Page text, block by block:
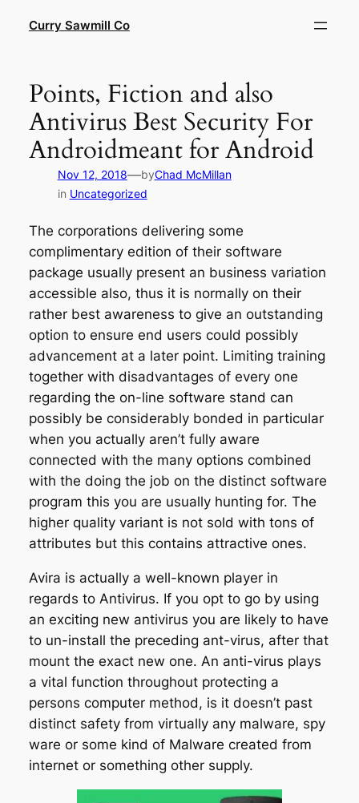
Curry Sawmill Co
Points, Fiction and also
Antivirus Best Security For
Androidmeant for Android
Nov 12, 2018—byChad McMillan
in Uncategorized
The corporations delivering some
complimentary edition of their software
package usually present an business variation
accessible also, thus it is normally on their
rather best awareness to give an outstanding
option to ensure end users could possibly
advancement at a later point. Limiting training
together with disadvantages of every one
regarding the on-line software stand can
possibly be considerably bonded in particular
when you actually aren’t fully aware
connected with the many options combined
with the doing the job on the distinct software
program this you are usually hunting for. The
higher quality variant is not sold with tons of
attributes but this contains attractive ones.
Avira is actually a well-known player in
regards to Antivirus. If you opt to go by using
an exciting new antivirus you are likely to have
to un-install the preceding ant-virus, after that
mount the exact new one. An anti-virus plays
a vital function throughout protecting a
persons computer method, is it doesn’t past
distinct safety from virtually any malware, spy
ware or some kind of Malware created from
internet or something other supply.